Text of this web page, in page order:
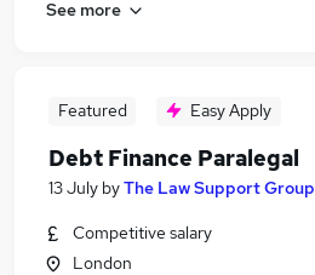
See more
Featured Easy Apply
Debt Finance Paralegal
13 July byThe Law Support Group
Competitive salary
London